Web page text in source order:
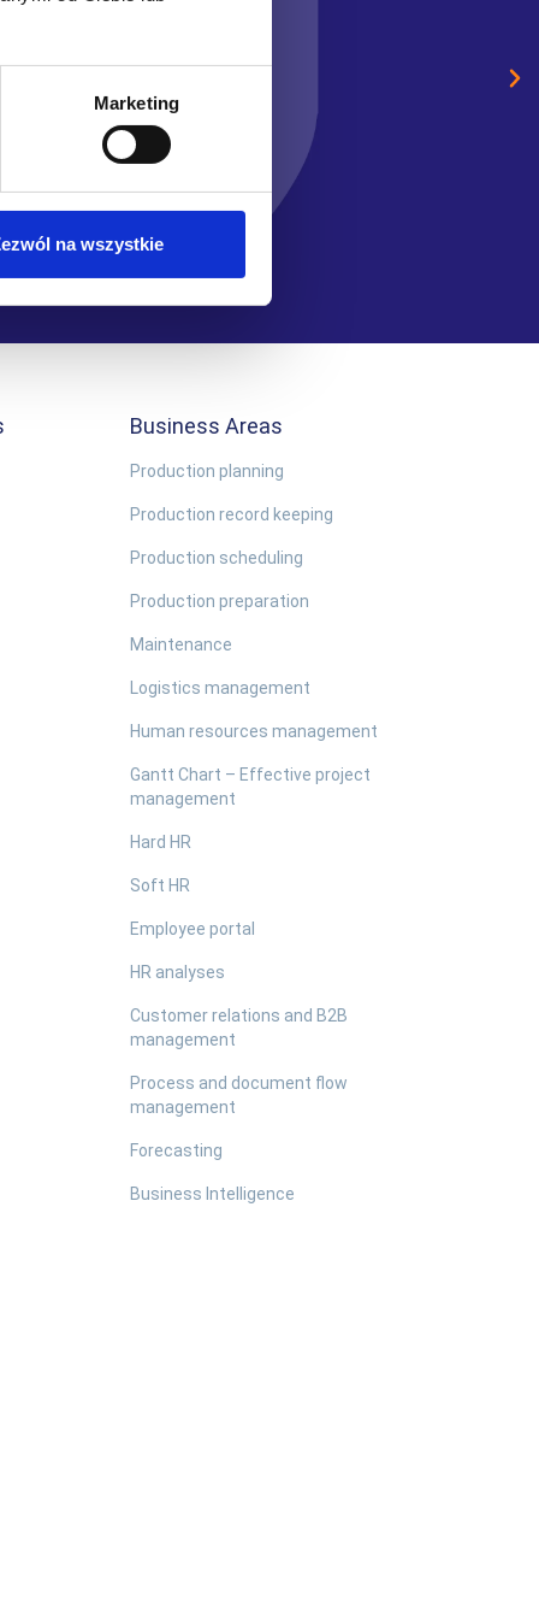
Marketing
na wszystkie
Sławomir Przewoźniak
Business Areas
Production planning
Production record keeping
Production scheduling
Production preparation
Maintenance
Logistics management
Human resources management
Gantt Chart – Effective project
management
Hard HR
Soft HR
Employee portal
HR analyses
Customer relations and B2B
management
Process and document flow
management
Forecasting
Business Intelligence